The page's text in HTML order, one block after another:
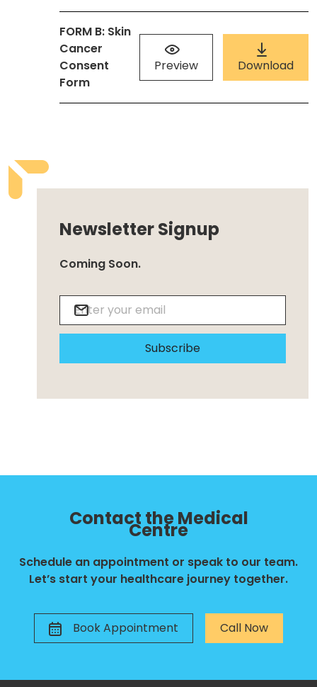
FORM B: Skin
Cancer
Consent
Form
Preview Download
Newsletter Signup
Coming Soon.
Subscribe
Contact the Medical
Centre
Schedule an appointment or speak to our team.
Let’s start your healthcare journey together.
Book Appointment Call Now